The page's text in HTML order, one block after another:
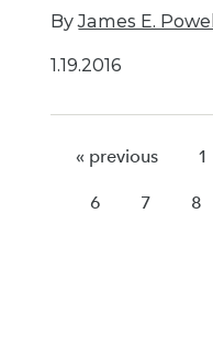
ByJames E. Powell
1.19.2016
« previous 1
6 7 8